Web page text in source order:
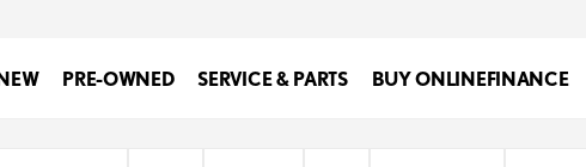
PRE-OWNED SERVICE & PARTS BUY ONLINEFINANCE
of San Antonio